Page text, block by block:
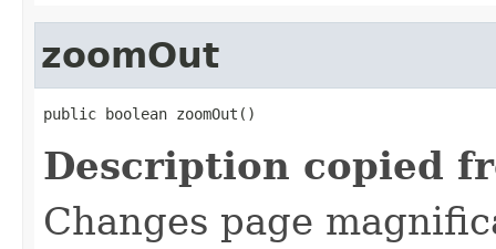
zoomOut
public boolean zoomOut()
Description copied
Changes page